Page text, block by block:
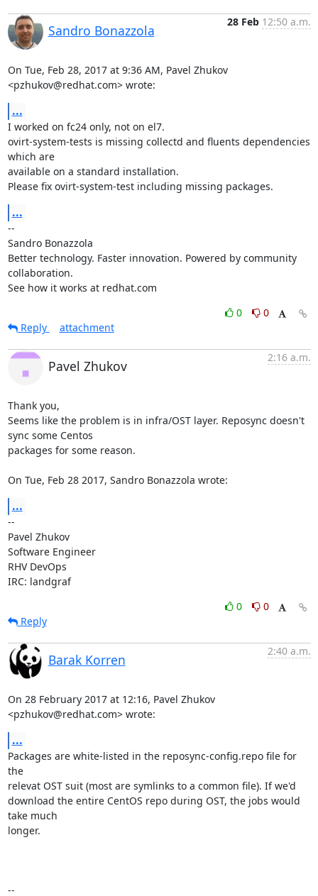
Sandro Bonazzola
28 Feb 12:50 a.m.
On Tue, Feb 28, 2017 at 9:36 AM, Pavel Zhukov
<pzhukov@redhat.com> wrote:
...
I worked on fc24 only, not on el7.
ovirt-system-tests is missing collectd and fluents dependencies
which are
available on a standard installation.
Please fix ovirt-system-test including missing packages.
...
--
Sandro Bonazzola
Better technology. Faster innovation. Powered by community
collaboration.
See how it works at redhat.com
0
0
Reply
attachment
Pavel Zhukov
2:16 a.m.
Thank you,
Seems like the problem is in infra/OST layer. Reposync doesn't
sync some Centos
packages for some reason.
On Tue, Feb 28 2017, Sandro Bonazzola wrote:
...
--
Pavel Zhukov
Software Engineer
RHV DevOps
IRC: landgraf
0
0
Reply
Barak Korren
2:40 a.m.
On 28 February 2017 at 12:16, Pavel Zhukov
<pzhukov@redhat.com> wrote:
...
Packages are white-listed in the reposync-config.repo file for
the
relevat OST suit (most are symlinks to a common file). If we'd
download the entire CentOS repo during OST, the jobs would
take much
longer.
--